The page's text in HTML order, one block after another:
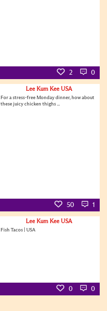
2 0
Lee Kum Kee USA
For a stress-free Monday dinner, how about
these juicy chicken thighs ...
50 1
Lee Kum Kee USA
Fish Tacos | USA
0 0